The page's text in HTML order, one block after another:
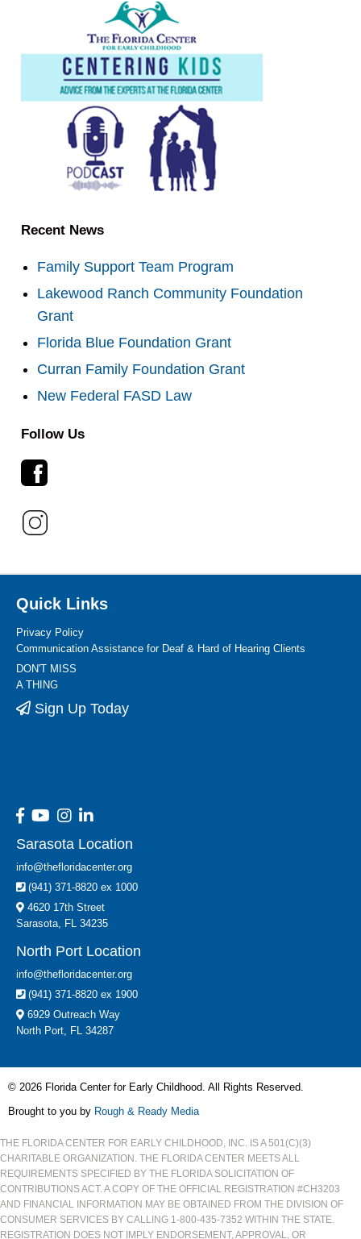
Recent News
Family Support Team Program
Lakewood Ranch Community Foundation
Grant
Florida Blue Foundation Grant
Curran Family Foundation Grant
New Federal FASD Law
Follow Us
Quick Links
Privacy Policy
Communication Assistance for Deaf & Hard of Hearing Clients
DON'T MISS
A THING
Sign Up Today
Sarasota Location
info@thefloridacenter.org
(941) 371-8820 ex 1000
4620 17th Street
Sarasota, FL 34235
North Port Location
info@thefloridacenter.org
(941) 371-8820 ex 1900
6929 Outreach Way
North Port, FL 34287
© 2026 Florida Center for Early Childhood. All Rights Reserved.
Brought to you by Rough & Ready Media
THE FLORIDA CENTER FOR EARLY CHILDHOOD, INC. IS A 501(C)(3)
CHARITABLE ORGANIZATION. THE FLORIDA CENTER MEETS ALL
REQUIREMENTS SPECIFIED BY THE FLORIDA SOLICITATION OF
CONTRIBUTIONS ACT. A COPY OF THE OFFICIAL REGISTRATION #CH3203
AND FINANCIAL INFORMATION MAY BE OBTAINED FROM THE DIVISION OF
CONSUMER SERVICES BY CALLING 1-800-435-7352 WITHIN THE STATE.
REGISTRATION DOES NOT IMPLY ENDORSEMENT, APPROVAL, OR